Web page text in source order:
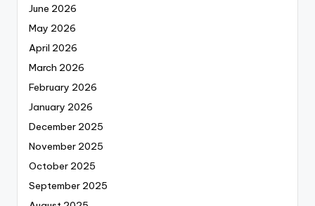
June 2026
May 2026
April 2026
March 2026
February 2026
January 2026
December 2025
November 2025
October 2025
September 2025